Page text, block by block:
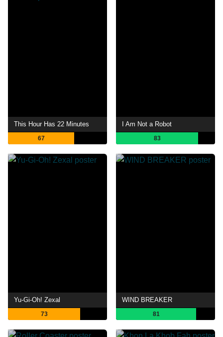
This Hour Has 22 Minutes
67
I Am Not a Robot
83
Yu-Gi-Oh! Zexal
73
WIND BREAKER
81